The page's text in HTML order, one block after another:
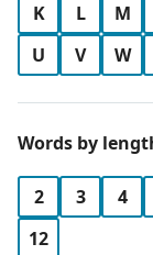
K
L M
U
V W
Words by
2 3 4
12